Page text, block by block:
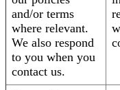
and/or terms
where relevant.
We also respond
to you when you
contact us.